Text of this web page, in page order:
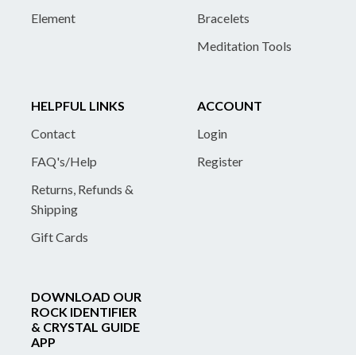
Element
Bracelets
Meditation Tools
HELPFUL LINKS
Contact
FAQ's/Help
Returns, Refunds &
Shipping
Gift Cards
ACCOUNT
Login
Register
DOWNLOAD OUR
ROCK IDENTIFIER
& CRYSTAL GUIDE
APP